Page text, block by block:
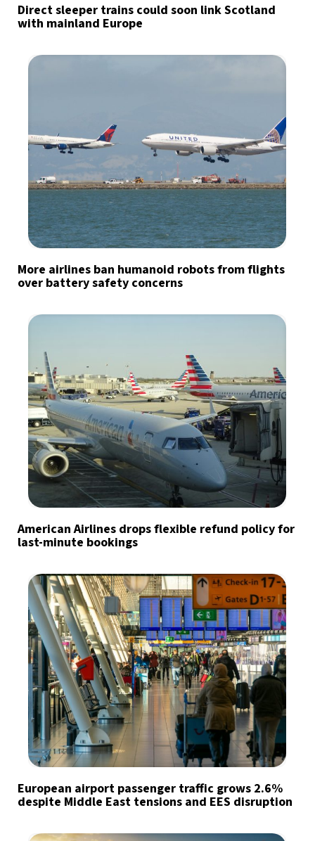
Direct sleeper trains could soon link Scotland
with mainland Europe
More airlines ban humanoid robots from flights
over battery safety concerns
American Airlines drops flexible refund policy for
last-minute bookings
European airport passenger traffic grows 2.6%
despite Middle East tensions and EES disruption